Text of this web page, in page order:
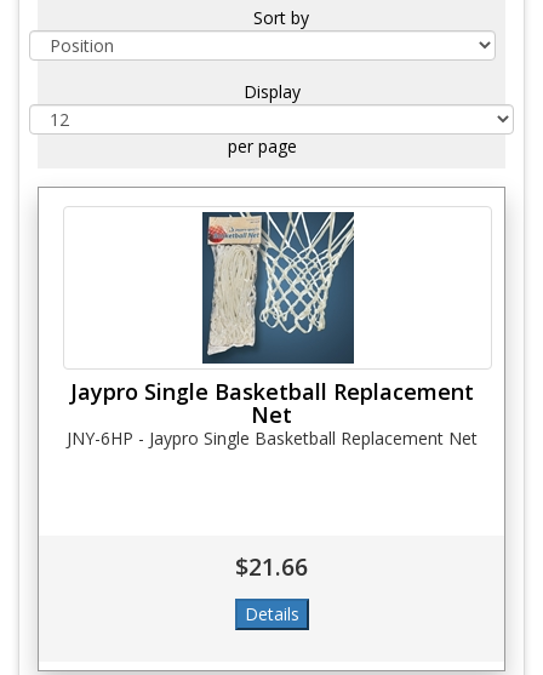
Sort by
Display
per page
Jaypro Single Basketball Replacement
Net
JNY-6HP - Jaypro Single Basketball Replacement Net
$21.66